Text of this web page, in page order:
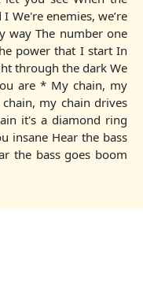
We're enemies, we’re
way The number one
power that I start In
through the dark We
are * My chain, my
my chain drives
it's a diamond ring
insane Hear the bass
the bass goes boom